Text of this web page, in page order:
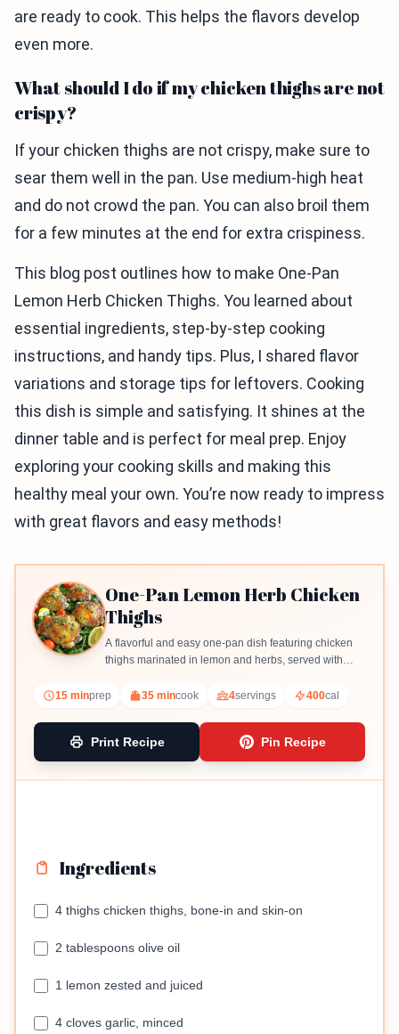
are ready to cook. This helps the flavors develop
even more.
What should I do if my chicken thighs are not
crispy?
If your chicken thighs are not crispy, make sure to
sear them well in the pan. Use medium-high heat
and do not crowd the pan. You can also broil them
for a few minutes at the end for extra crispiness.
This blog post outlines how to make One-Pan
Lemon Herb Chicken Thighs. You learned about
essential ingredients, step-by-step cooking
instructions, and handy tips. Plus, I shared flavor
variations and storage tips for leftovers. Cooking
this dish is simple and satisfying. It shines at the
dinner table and is perfect for meal prep. Enjoy
exploring your cooking skills and making this
healthy meal your own. You’re now ready to impress
with great flavors and easy methods!
One-Pan Lemon Herb Chicken
Thighs
A flavorful and easy one-pan dish featuring chicken
thighs marinated in lemon and herbs, served with
15 minprep 35 mincook 4servings 400cal
Print Recipe Pin Recipe
Ingredients
4 thighs chicken thighs, bone-in and skin-on
2 tablespoons olive oil
1 lemon zested and juiced
4 cloves garlic, minced